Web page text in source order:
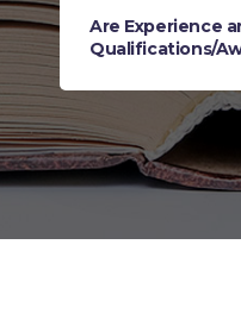
Are Experience
Qualifications/